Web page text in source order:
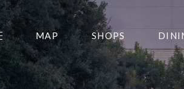
THE CENTER EDIT
AMC NORTHPARK 15
MAP SHOPS